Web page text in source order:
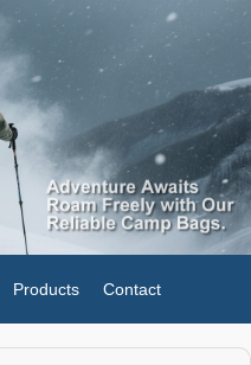
Products Contact